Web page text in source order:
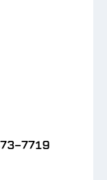
7719